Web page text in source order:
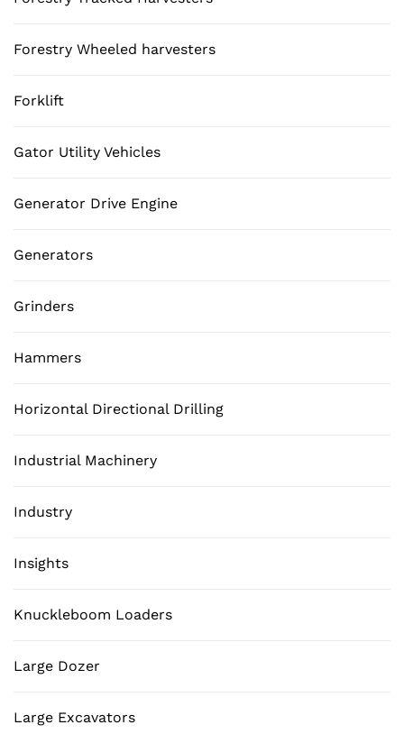
Forestry Wheeled harvesters
Forklift
Gator Utility Vehicles
Generator Drive Engine
Generators
Grinders
Hammers
Horizontal Directional Drilling
Industrial Machinery
Industry
Insights
Knuckleboom Loaders
Large Dozer
Large Excavators